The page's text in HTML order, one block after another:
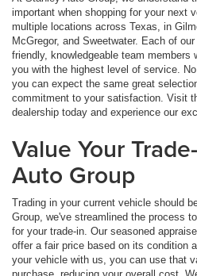
important when shopping for your next
multiple locations across Texas, in
McGregor, and Sweetwater. Each of
friendly, knowledgeable team members
you with the highest level of service.
you can expect the same great
commitment to your satisfaction. Visit
dealership today and experience our
Value Your
Auto Group
Trading in your current vehicle should
Group, we've streamlined the process
for your trade-in. Our seasoned
offer a fair price based on its condition
your vehicle with us, you can use that